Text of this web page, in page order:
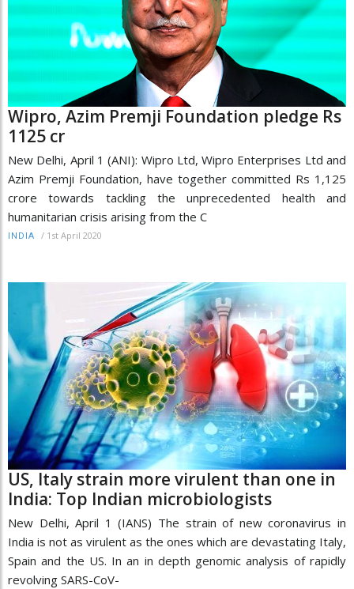
Wipro, Azim Premji Foundation pledge Rs
1125 cr
New Delhi, April 1 (ANI): Wipro Ltd, Wipro Enterprises Ltd and
Azim Premji Foundation, have together committed Rs 1,125
crore towards tackling the unprecedented health and
humanitarian crisis arising from the C
INDIA / 1st April 2020
US, Italy strain more virulent than one in
India: Top Indian microbiologists
New Delhi, April 1 (IANS) The strain of new coronavirus in
India is not as virulent as the ones which are devastating Italy,
Spain and the US. In an in depth genomic analysis of rapidly
revolving SARS-CoV-